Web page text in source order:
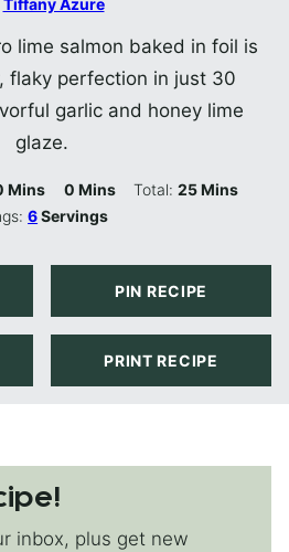
Tiffany Azure
lime salmon baked in foil is
flaky perfection in just 30
garlic and honey lime
glaze.
Minutes
Mins 0Minutes
Mins Total:25Minutes
Mins
6Servings
PIN RECIPE
PRINT RECIPE
inbox, plus get new